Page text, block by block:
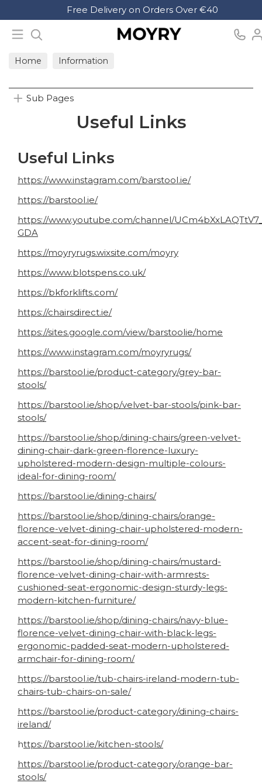
Free Delivery on Orders Over €40
Home Information
Sub Pages
Useful Links
Useful Links
https://www.instagram.com/barstool.ie/
https://barstool.ie/
https://www.youtube.com/channel/
GDA
https://moyryrugs.wixsite.com/moyry
https://www.blotspens.co.uk/
https://bkforklifts.com/
https://chairsdirect.ie/
https://sites.google.com/view/barstoolie/home
https://www.instagram.com/moyryrugs/
https://barstool.ie/product-category/grey-bar-
stools/
https://barstool.ie/shop/velvet-bar-stools/pink-bar-
stools/
https://barstool.ie/shop/dining-chairs/green-velvet-
dining-chair-dark-green-florence-luxury-
upholstered-modern-design-multiple-colours-
ideal-for-dining-room/
https://barstool.ie/dining-chairs/
https://barstool.ie/shop/dining-chairs/orange-
florence-velvet-dining-chair-upholstered-modern-
accent-seat-for-dining-room/
https://barstool.ie/shop/dining-chairs/mustard-
florence-velvet-dining-chair-with-armrests-
cushioned-seat-ergonomic-design-sturdy-legs-
modern-kitchen-furniture/
https://barstool.ie/shop/dining-chairs/navy-blue-
florence-velvet-dining-chair-with-black-legs-
ergonomic-padded-seat-modern-upholstered-
armchair-for-dining-room/
https://barstool.ie/tub-chairs-ireland-modern-tub-
chairs-tub-chairs-on-sale/
https://barstool.ie/product-category/dining-chairs-
ireland/
https://barstool.ie/kitchen-stools/
https://barstool.ie/product-category/orange-bar-
stools/